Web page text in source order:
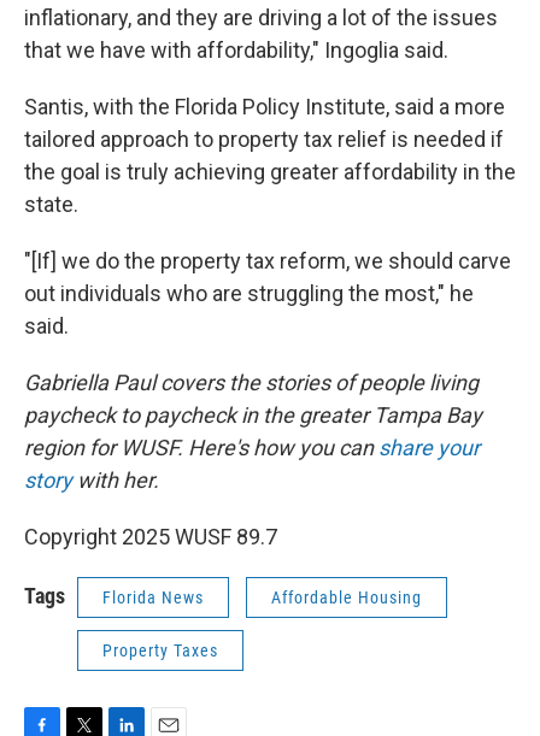
inflationary, and they are driving a lot of the issues
that we have with affordability," Ingoglia said.
Santis, with the Florida Policy Institute, said a more
tailored approach to property tax relief is needed if
the goal is truly achieving greater affordability in the
state.
"[If] we do the property tax reform, we should carve
out individuals who are struggling the most," he
said.
Gabriella Paul covers the stories of people living
paycheck to paycheck in the greater Tampa Bay
region for WUSF. Here's how you canshare your
storywith her.
Copyright 2025 WUSF 89.7
Tags Florida News Affordable Housing
Property Taxes